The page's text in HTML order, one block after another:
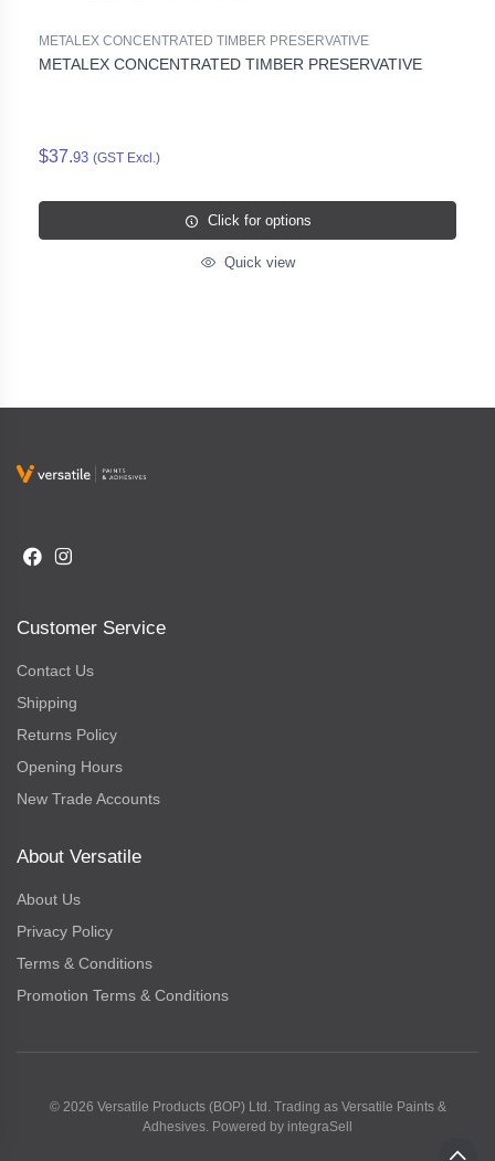
METALEX CONCENTRATED TIMBER PRESERVATIVE
METALEX CONCENTRATED TIMBER PRESERVATIVE
$37.93 (GST Excl.)
Click for options
Quick view
Customer Service
Contact Us
Shipping
Returns Policy
Opening Hours
New Trade Accounts
About Versatile
About Us
Privacy Policy
Terms & Conditions
Promotion Terms & Conditions
© 2026 Versatile Products (BOP) Ltd. Trading as Versatile Paints &
Adhesives. Powered by integraSell